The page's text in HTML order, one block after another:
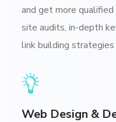
and get more
site audits, in-depth
link building
Web Design &